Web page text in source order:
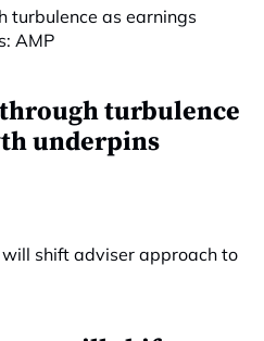
turbulence
underpins